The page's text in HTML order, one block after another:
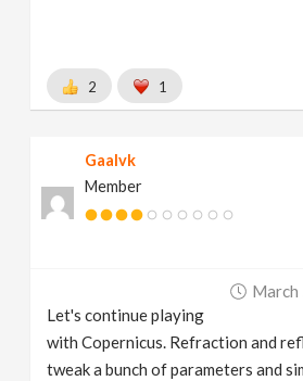
2 1
Gaalvk
Member
March
Let's continue playing
with Copernicus. Refraction and
tweak a bunch of parameters and